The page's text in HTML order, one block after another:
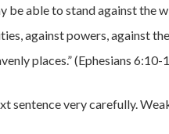
be able to stand against the
against powers, against
places.” (Ephesians 6:10-
sentence very carefully.